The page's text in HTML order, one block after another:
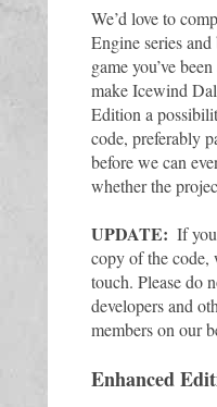
We’d love to
Engine series
game you’ve
make Icewind
Edition a
code, preferably
before we can
whether the
UPDATE: If
copy of the code,
touch. Please do
developers and
members on our
Enhanced